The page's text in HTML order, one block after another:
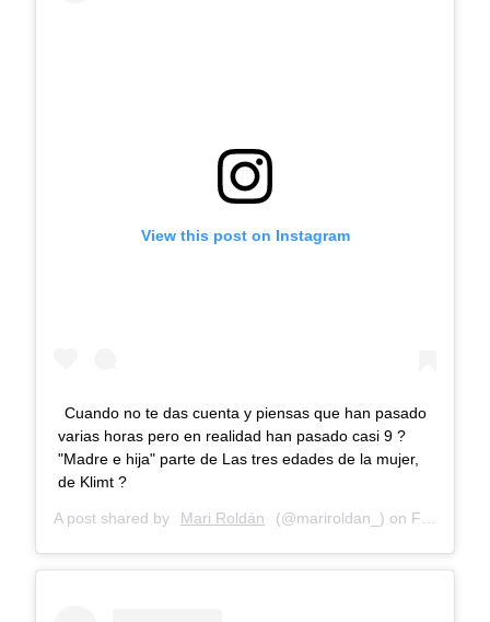
View this post on Instagram
Cuando no te das cuenta y piensas que han pasado
varias horas pero en realidad han pasado casi 9 ?
"Madre e hija" parte de Las tres edades de la mujer,
de Klimt ?
A post shared by Mari Roldán (@mariroldan_) on Feb 21, 2018 at 12:01pm PST